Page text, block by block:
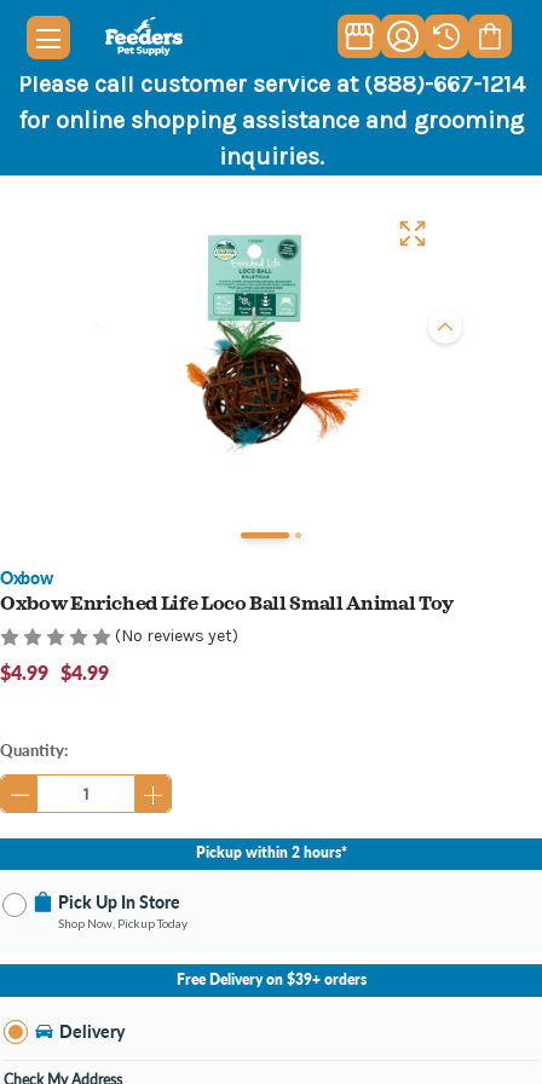
Please call customer service at (888)-667-1214
for online shopping assistance and grooming
inquiries.
Oxbow
Oxbow Enriched Life Loco Ball Small Animal Toy
(No reviews yet)
$4.99 $4.99
Current
Stock:
Quantity:
Pickup within 2 hours*
Pick Up In Store
Shop Now, Pickup Today
No Store Selected Select Store
Bay City MI
Open until 9:00PM
Free Delivery on $39+ orders
Delivery
Check My Address